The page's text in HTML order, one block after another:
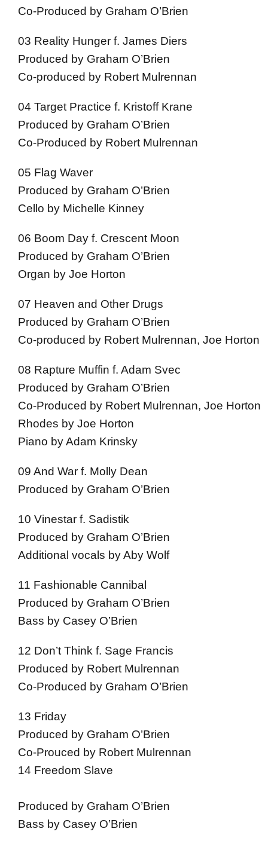
Co-Produced by Graham O’Brien
03 Reality Hunger f. James Diers
Produced by Graham O’Brien
Co-produced by Robert Mulrennan
04 Target Practice f. Kristoff Krane
Produced by Graham O’Brien
Co-Produced by Robert Mulrennan
05 Flag Waver
Produced by Graham O’Brien
Cello by Michelle Kinney
06 Boom Day f. Crescent Moon
Produced by Graham O’Brien
Organ by Joe Horton
07 Heaven and Other Drugs
Produced by Graham O’Brien
Co-produced by Robert Mulrennan, Joe Horton
08 Rapture Muffin f. Adam Svec
Produced by Graham O’Brien
Co-Produced by Robert Mulrennan, Joe Horton
Rhodes by Joe Horton
Piano by Adam Krinsky
09 And War f. Molly Dean
Produced by Graham O’Brien
10 Vinestar f. Sadistik
Produced by Graham O’Brien
Additional vocals by Aby Wolf
11 Fashionable Cannibal
Produced by Graham O’Brien
Bass by Casey O’Brien
12 Don’t Think f. Sage Francis
Produced by Robert Mulrennan
Co-Produced by Graham O’Brien
13 Friday
Produced by Graham O’Brien
Co-Prouced by Robert Mulrennan
14 Freedom Slave
Produced by Graham O’Brien
Bass by Casey O’Brien